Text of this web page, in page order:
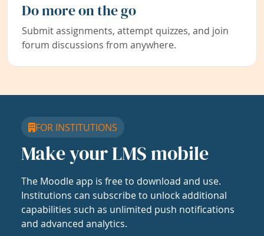
Do more on the go
Submit assignments, attempt quizzes, and join
forum discussions from anywhere.
FOR INSTITUTIONS
Make your LMS mobile
The Moodle app is free to download and use.
Institutions can subscribe to unlock additional
capabilities such as unlimited push notifications
and advanced analytics.